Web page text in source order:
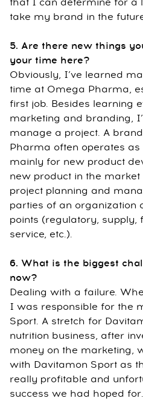
take my brand in the
5. Are there new things
your time here?
Obviously, I’ve learned
time at Omega Pharma,
first job. Besides learning
marketing and branding,
manage a project. A
Pharma often operates
mainly for new product
new product in the
project planning and
parties of an organization
points (regulatory, supply,
service, etc.).
6. What is the biggest
now?
Dealing with a failure.
I was responsible for the
Sport. A stretch for
nutrition business, after
money on the marketing,
with Davitamon Sport as
really profitable and
success we had hoped